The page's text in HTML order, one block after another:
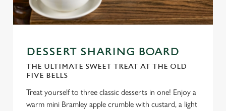
DESSERT SHARING BOARD
THE ULTIMATE SWEET TREAT AT THE OLD
FIVE BELLS
Treat yourself to three classic desserts in one! Enjoy a
warm mini Bramley apple crumble with custard, a light